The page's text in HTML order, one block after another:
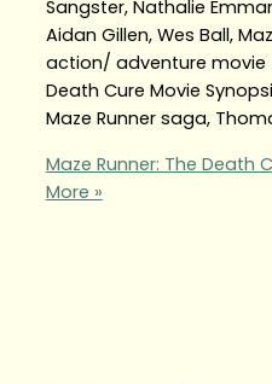
Sangster, Nathalie
Aidan Gillen, Wes Ball,
action/ adventure movie
Death Cure Movie
Maze Runner saga,
Maze Runner: The Death
More »